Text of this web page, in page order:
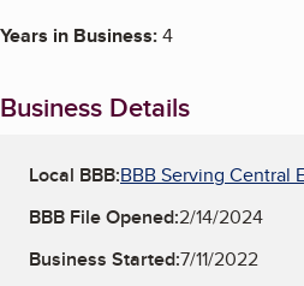
Years in Business:4
Business Details
Local BBB:BBB Serving Central
BBB File Opened:2/14/2024
Business Started:7/11/2022